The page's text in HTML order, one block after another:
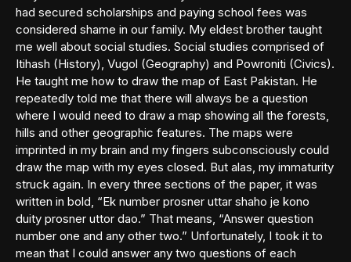
had secured scholarships and paying school fees was
considered shame in our family. My eldest brother taught
me well about social studies. Social studies comprised of
Itihash (History), Vugol (Geography) and Powroniti (Civics).
He taught me how to draw the map of East Pakistan. He
repeatedly told me that there will always be a question
where I would need to draw a map showing all the forests,
hills and other geographic features. The maps were
imprinted in my brain and my fingers subconsciously could
draw the map with my eyes closed. But alas, my immaturity
struck again. In every three sections of the paper, it was
written in bold, “Ek number prosner uttar shaho je kono
duity prosner uttor dao.” That means, “Answer question
number one and any other two.” Unfortunately, I took it to
mean that I could answer any two questions of each